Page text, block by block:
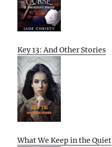
Key 13: And Other Stories
What We Keep in the Quiet